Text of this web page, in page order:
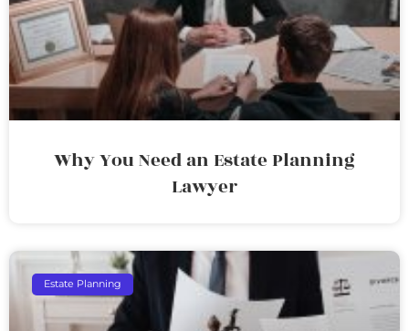
Why You Need an Estate Planning
Lawyer
Estate Planning